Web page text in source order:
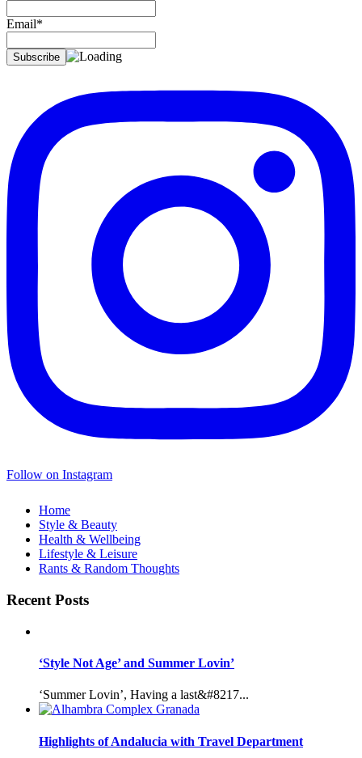
Email*
Follow on Instagram
Home
Style & Beauty
Health & Wellbeing
Lifestyle & Leisure
Rants & Random Thoughts
Recent Posts
‘Style Not Age’ and Summer Lovin’
‘Summer Lovin’, Having a last&#8217...
Highlights of Andalucia with Travel Department